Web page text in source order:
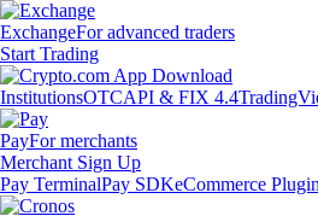
ExchangeFor advanced traders
Start Trading
InstitutionsOTCAPI & FIX 4.4
PayFor merchants
Merchant Sign Up
Pay TerminalPay SDKeCommerce